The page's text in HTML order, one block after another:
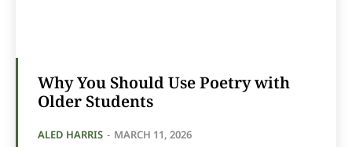
Why You Should Use Poetry with
Older Students
ALED HARRIS - MARCH 11, 2026